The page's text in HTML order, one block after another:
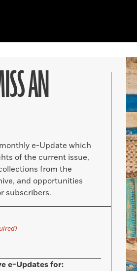
AN
e-Update which
of the current issue,
from the
and opportunities
subscribers.
e-Updates for: